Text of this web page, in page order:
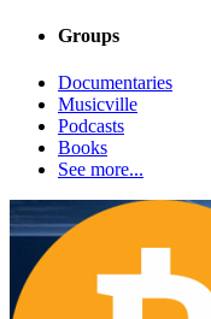
Groups
Documentaries
Musicville
Podcasts
Books
See more...